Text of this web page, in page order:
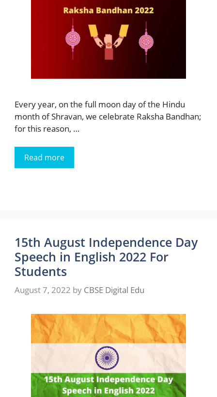
Every year, on the full moon day of the Hindu
month of Shravan, we celebrate Raksha Bandhan;
for this reason, …
Read more
15th August Independence Day
Speech in English 2022 For
Students
August 7, 2022 by CBSE Digital Edu